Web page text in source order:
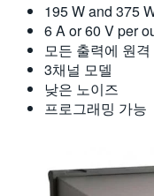
195 W and 375
6 A or 60 V per
모든 출력에 원
3채널 모델
낮은 노이즈
프로그래밍 가능